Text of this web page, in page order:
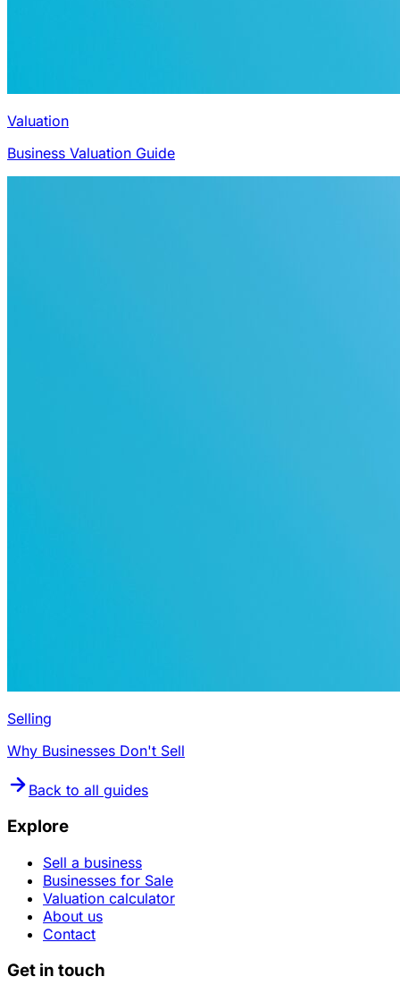
Valuation
Business Valuation Guide
Selling
Why Businesses Don't Sell
Back to all guides
Explore
Sell a business
Businesses for Sale
Valuation calculator
About us
Contact
Get in touch